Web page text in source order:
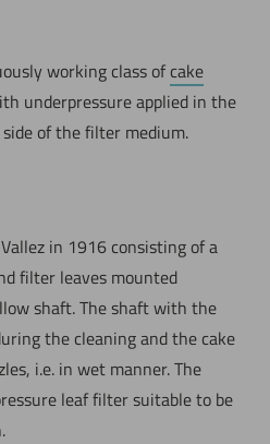
working class of cake
underpressure applied in the
of the filter medium.
in 1916 consisting of a
filter leaves mounted
shaft. The shaft with the
the cleaning and the cake
i.e. in wet manner. The
leaf filter suitable to be